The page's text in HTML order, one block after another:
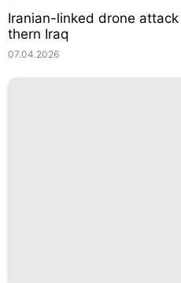
Iranian-linked drone
thern Iraq
07.04.2026